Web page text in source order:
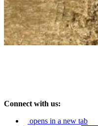
Connect with us:
opens in a new tab